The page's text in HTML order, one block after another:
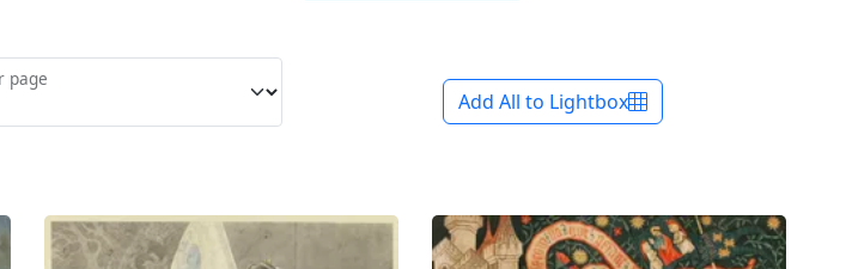
page
Add All to Lightbox